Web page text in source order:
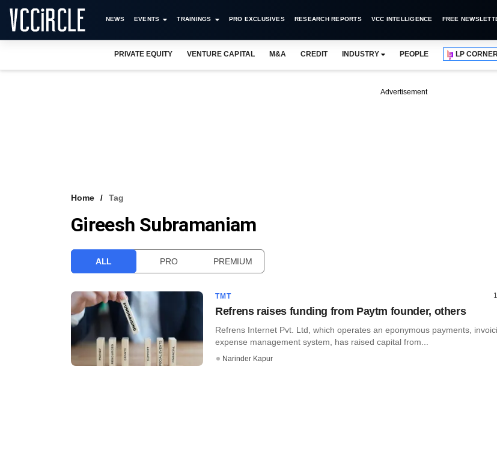
NEWS EVENTS TRAININGS PRO EXCLUSIVES RESEARCH REPORTS VCC INTELLIGENCE FREE
PRIVATE EQUITY VENTURE CAPITAL M&A CREDIT INDUSTRY PEOPLE LP
Advertisement
Home Tag
Gireesh Subramaniam
ALL PRO PREMIUM
TMT
Refrens raises funding from Paytm founder, others
Refrens Internet Pvt. Ltd, which operates an eponymous payments,
expense management system, has raised capital from...
Narinder Kapur